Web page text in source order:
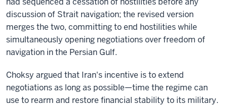
discussion of Strait navigation; the revised version
merges the two, committing to end hostilities while
simultaneously opening negotiations over freedom of
navigation in the Persian Gulf.
Choksy argued that Iran's incentive is to extend
negotiations as long as possible—time the regime can
use to rearm and restore financial stability to its military.